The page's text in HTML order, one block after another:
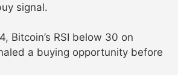
signal.
Bitcoin’s RSI below 30 on
a buying opportunity before